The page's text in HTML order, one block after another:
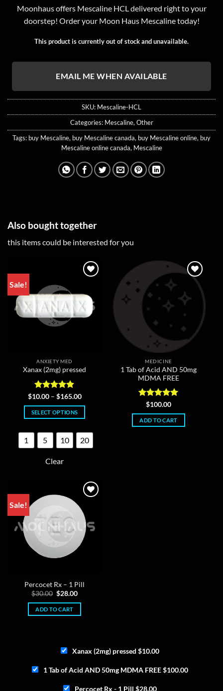
out of 5
based on
Moonhaus offers Mescaline HCL delivered right to your
doorstep! Order your Moon Haus Mescaline today!
This product is currently out of stock and unavailable.
EMAIL ME WHEN AVAILABLE
SKU: Mescaline-HCL
Categories: Mescaline, Other
Tags: buy Mescaline, buy Mescaline canada, buy Mescaline online, buy
Mescaline online canada, Mescaline
Also bought together
this items could be interested for you
Sale!
ANXIETY MED
Xanax (2mg) pressed
Rated4.86
out of 5
$10.00 – $165.00Price
$10.00
SELECT OPTIONS
product
has
variants.
may
chosen
on
product
page
1 5 10 20
Clear
MEDICINE
1 Tab of Acid AND 50mg
MDMA FREE
Rated5
out of 5
$100.00
ADD TO CART
Sale!
Percocet Rx – 1 Pill
$30.00 Original
was:
$30.00.
$28.00Current
is:
ADD TO CART
Xanax (2mg) pressed $10.00
1 Tab of Acid AND 50mg MDMA FREE$100.00
Percocet Rx - 1 Pill $28.00